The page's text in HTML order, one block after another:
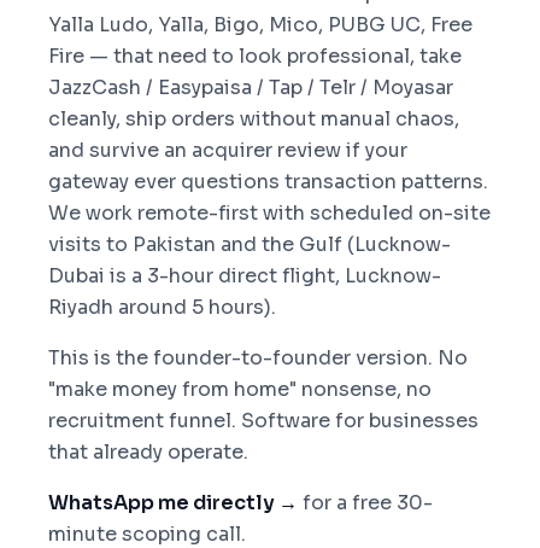
Yalla Ludo, Yalla, Bigo, Mico, PUBG UC, Free
Fire — that need to look professional, take
JazzCash / Easypaisa / Tap / Telr / Moyasar
cleanly, ship orders without manual chaos,
and survive an acquirer review if your
gateway ever questions transaction patterns.
We work remote-first with scheduled on-site
visits to Pakistan and the Gulf (Lucknow-
Dubai is a 3-hour direct flight, Lucknow-
Riyadh around 5 hours).
This is the founder-to-founder version. No
"make money from home" nonsense, no
recruitment funnel. Software for businesses
that already operate.
WhatsApp me directly → for a free 30-
minute scoping call.